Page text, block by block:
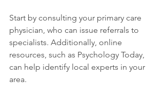
Start by consulting your primary care
physician, who can issue referrals to
specialists. Additionally, online
resources, such as Psychology Today,
can help identify local experts in your
area.